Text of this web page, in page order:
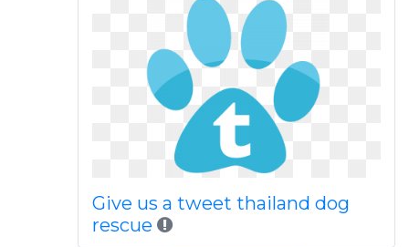
Give us a tweet thailand dog
rescue